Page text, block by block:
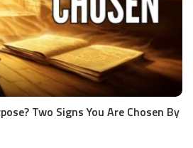
Two Signs You Are Chosen By